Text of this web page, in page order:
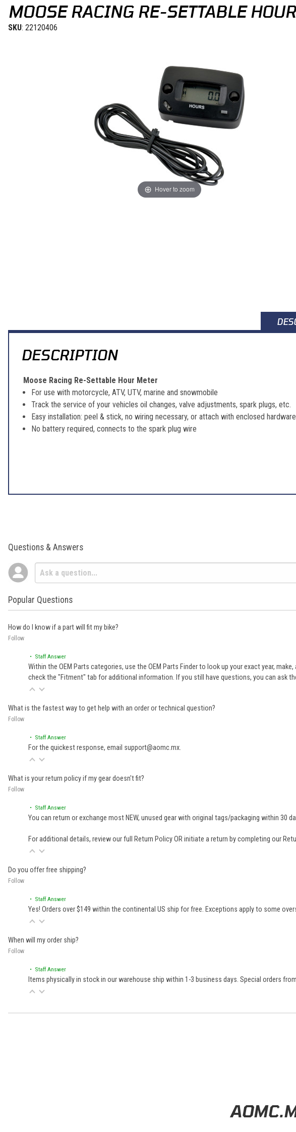
MOOSE RACING RE-SETTABLE
SKU: 22120406
Hover to zoom
DESCRIPTION
Moose Racing Re-Settable Hour Meter
For use with motorcycle, ATV, UTV, marine and snowmobile
Track the service of your vehicles oil changes, valve adjustments, spark plugs, etc.
Easy installation: peel & stick, no wiring necessary, or attach with enclosed hardware
No battery required, connects to the spark plug wire
Questions & Answers
Popular Questions
How do I know if a part will fit my bike?
Follow
• Staff Answer
Within the OEM Parts categories, use the OEM Parts Finder to look up your exact year,
check the "Fitment" tab for additional information. If you still have questions, you can ask
What is the fastest way to get help with an order or technical question?
Follow
• Staff Answer
For the quickest response, email support@aomc.mx.
What is your return policy if my gear doesn't fit?
Follow
• Staff Answer
You can return or exchange most NEW, unused gear with original tags/packaging within
For additional details, review our full Return PolicyOR initiate a return by completing our
Do you offer free shipping?
Follow
• Staff Answer
Yes! Orders over $149 within the continental US ship for free. Exceptions apply to some
When will my order ship?
Follow
• Staff Answer
Items physically in stock in our warehouse ship within 1-3 business days. Special orders